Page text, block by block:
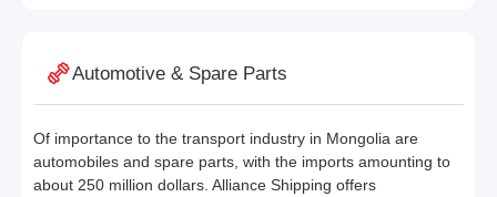
Automotive & Spare Parts
Of importance to the transport industry in Mongolia are
automobiles and spare parts, with the imports amounting to
about 250 million dollars. Alliance Shipping offers